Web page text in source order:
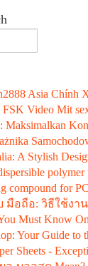
Asia Chính
Video Mit
Maksimalkan
A Stylish
polymer
compound for
มือถือ: วิธีใช้ง
Must Know
Your Guide to
Sheets -